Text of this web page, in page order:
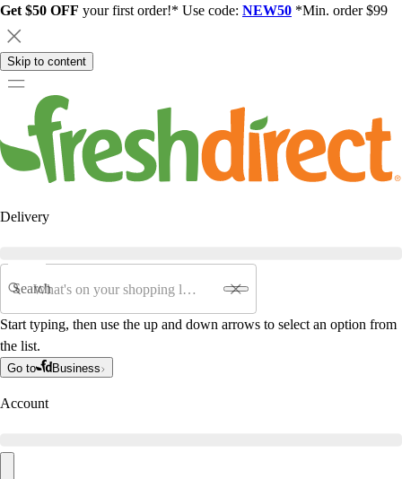
Get $50 OFF your first order!* Use code: NEW50 *Min. order $99
Skip to content
Delivery
Search
Start typing, then use the up and down arrows to select an option from
the list.
Go to Business
Account